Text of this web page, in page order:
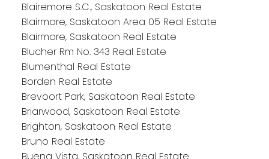
Blairemore S.C., Saskatoon Real Estate
Blairmore, Saskatoon Area 05 Real Estate
Blairmore, Saskatoon Real Estate
Blucher Rm No. 343 Real Estate
Blumenthal Real Estate
Borden Real Estate
Brevoort Park, Saskatoon Real Estate
Briarwood, Saskatoon Real Estate
Brighton, Saskatoon Real Estate
Bruno Real Estate